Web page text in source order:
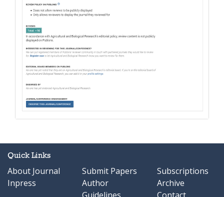
Quick Links
About Journal
Inpress
Submit Papers
Author
Subscriptions
Archive